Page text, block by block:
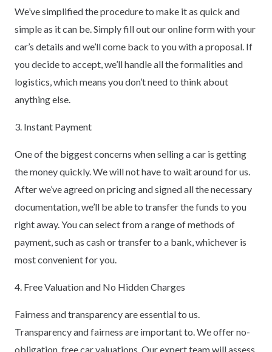
We’ve simplified the procedure to make it as quick and
simple as it can be. Simply fill out our online form with your
car’s details and we’ll come back to you with a proposal. If
you decide to accept, we’ll handle all the formalities and
logistics, which means you don’t need to think about
anything else.
3. Instant Payment
One of the biggest concerns when selling a car is getting
the money quickly. We will not have to wait around for us.
After we’ve agreed on pricing and signed all the necessary
documentation, we’ll be able to transfer the funds to you
right away. You can select from a range of methods of
payment, such as cash or transfer to a bank, whichever is
most convenient for you.
4. Free Valuation and No Hidden Charges
Fairness and transparency are essential to us.
Transparency and fairness are important to. We offer no-
obligation, free car valuations. Our expert team will assess